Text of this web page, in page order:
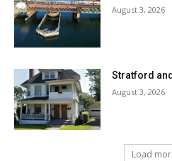
August 3, 2026
Stratford
August 3, 2026
Load